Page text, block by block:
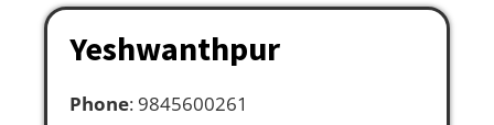
Yeshwanthpur
Phone: 9845600261